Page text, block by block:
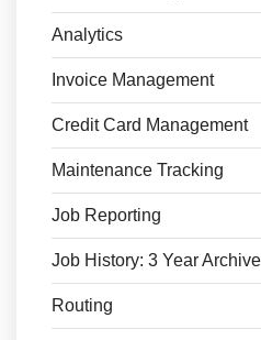
Analytics
Invoice Management
Credit Card Management
Maintenance Tracking
Job Reporting
Job History: 3 Year Archive
Routing